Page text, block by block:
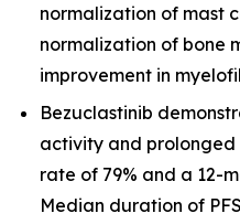
normalization of mast
normalization of bone
improvement in
Bezuclastinib
activity and prolonged
rate of 79% and a 12-
Median duration of